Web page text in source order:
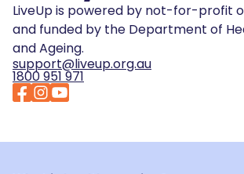
LiveUp is powered by not-for-profit
and funded by the Department of
and Ageing.
support@liveup.org.au
1800 951 971